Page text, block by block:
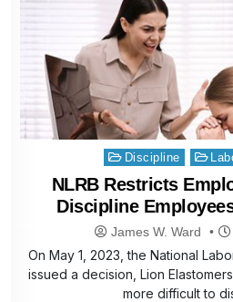
Posted
in
Discipline
NLRB Restricts
Discipline
James W. Ward
On May 1, 2023, the National
issued a decision, Lion
more difficult to